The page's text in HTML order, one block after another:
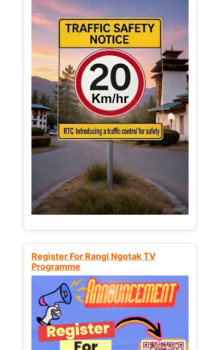
Register For Rangi Ngotak TV
Programme